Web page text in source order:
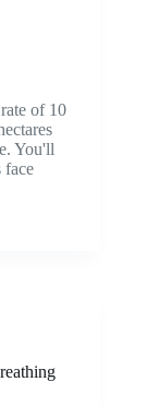
of 10
You'll
face